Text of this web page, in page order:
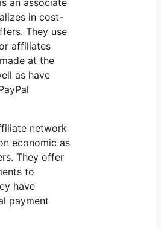
in cost-
They use
affiliates
at the
as have
network
economic as
They offer
to
have
payment